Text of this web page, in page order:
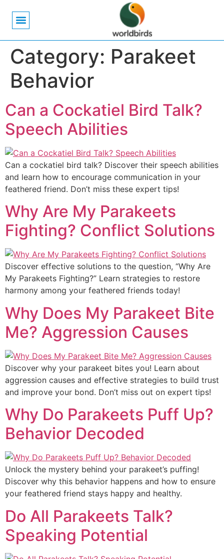
Category: Parakeet
Behavior
Can a Cockatiel Bird Talk?
Speech Abilities
Can a cockatiel bird talk? Discover their speech abilities
and learn how to encourage communication in your
feathered friend. Don’t miss these expert tips!
Why Are My Parakeets
Fighting? Conflict Solutions
Discover effective solutions to the question, “Why Are
My Parakeets Fighting?” Learn strategies to restore
harmony among your feathered friends today!
Why Does My Parakeet Bite
Me? Aggression Causes
Discover why your parakeet bites you! Learn about
aggression causes and effective strategies to build trust
and improve your bond. Don’t miss out on expert tips!
Why Do Parakeets Puff Up?
Behavior Decoded
Unlock the mystery behind your parakeet’s puffing!
Discover why this behavior happens and how to ensure
your feathered friend stays happy and healthy.
Do All Parakeets Talk?
Speaking Potential